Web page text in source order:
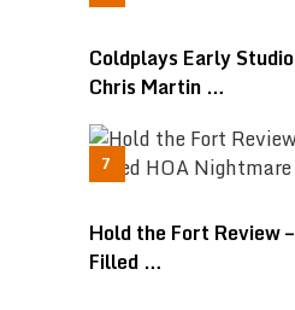
Coldplays Early
Chris Martin …
Hold the Fort Review
Filled …